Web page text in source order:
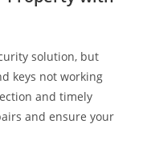
solution, but
keys not working
and timely
and ensure your